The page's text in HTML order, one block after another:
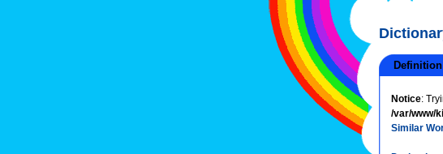
Notice:
/var/www/
Similar